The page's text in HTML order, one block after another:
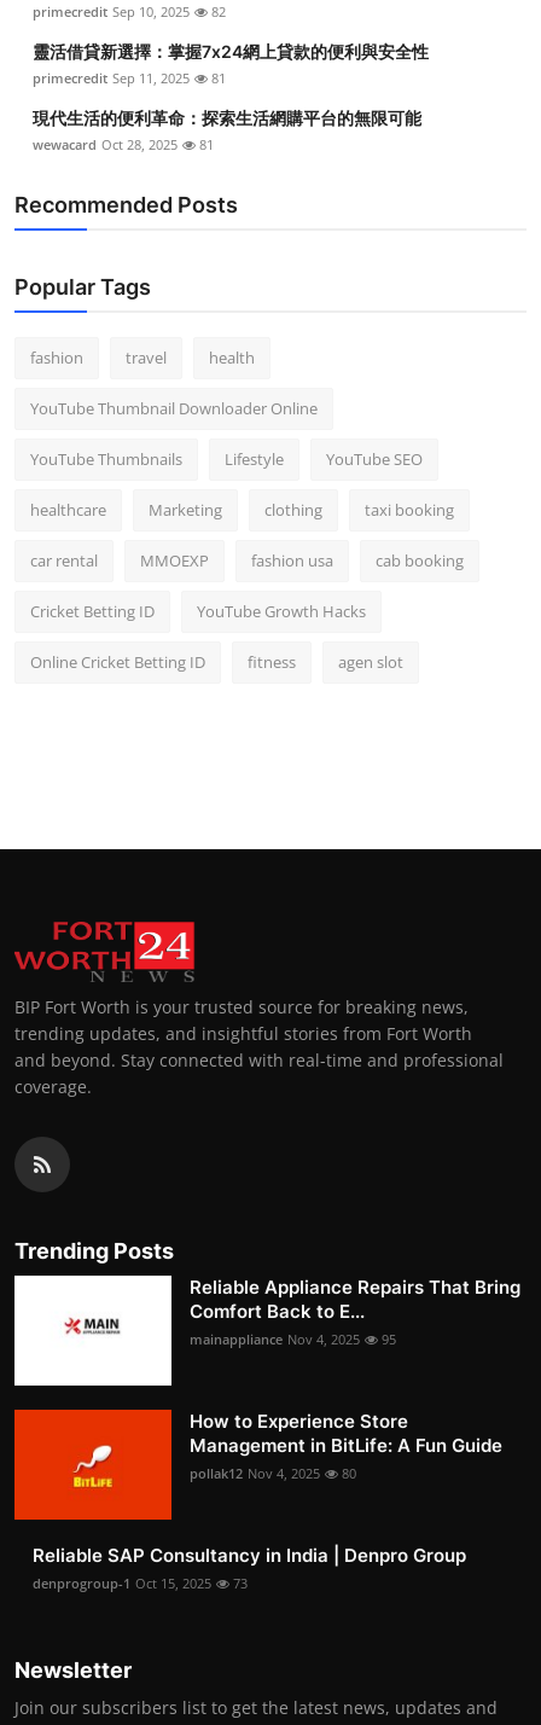
primecredit Sep 10, 2025 82
靈活借貸新選擇：掌握7x24網上貸款的便利與安全性
primecredit Sep 11, 2025 81
現代生活的便利革命：探索生活網購平台的無限可能
wewacard Oct 28, 2025 81
Recommended Posts
Popular Tags
fashion travel health
YouTube Thumbnail Downloader Online
YouTube Thumbnails Lifestyle YouTube SEO
healthcare Marketing clothing taxi booking
car rental MMOEXP fashion usa cab booking
Cricket Betting ID YouTube Growth Hacks
Online Cricket Betting ID fitness agen slot
BIP Fort Worth is your trusted source for breaking news,
trending updates, and insightful stories from Fort Worth
and beyond. Stay connected with real-time and professional
coverage.
Trending Posts
Reliable Appliance Repairs That Bring
Comfort Back to E...
mainappliance Nov 4, 2025 95
How to Experience Store
Management in BitLife: A Fun Guide
pollak12 Nov 4, 2025 80
Reliable SAP Consultancy in India | Denpro Group
denprogroup-1 Oct 15, 2025 73
Newsletter
Join our subscribers list to get the latest news, updates and